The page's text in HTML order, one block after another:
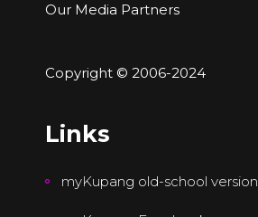
Our Media Partners
Copyright © 2006-2024
Links
myKupang old-school version